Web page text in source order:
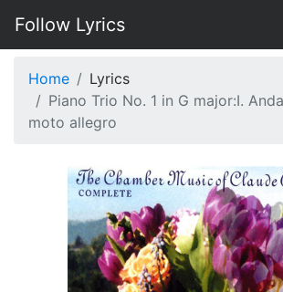
Follow Lyrics
Home
Lyrics
Piano Trio No. 1 in G major:I.
moto allegro